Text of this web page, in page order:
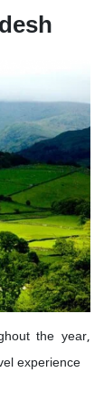
the year,
experience